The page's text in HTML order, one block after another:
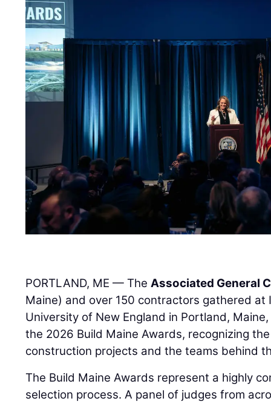
PORTLAND, ME — TheAssociated General
Maine) and over 150 contractors gathered at
University of New England in Portland,
the 2026 Build Maine Awards, recognizing
construction projects and the teams behind
The Build Maine Awards represent a highly
selection process. A panel of judges from